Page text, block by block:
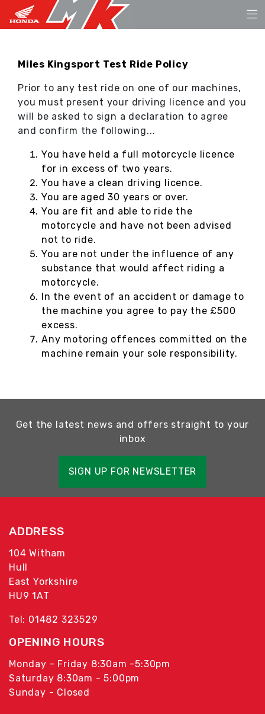
Miles Kingsport Test Ride Policy
Prior to any test ride on one of our machines,
you must present your driving licence and you
will be asked to sign a declaration to agree
and confirm the following...
You have held a full motorcycle licence
for in excess of two years.
You have a clean driving licence.
You are aged 30 years or over.
You are fit and able to ride the
motorcycle and have not been advised
not to ride.
You are not under the influence of any
substance that would affect riding a
motorcycle.
In the event of an accident or damage to
the machine you agree to pay the £500
excess.
Any motoring offences committed on the
machine remain your sole responsibility.
Get the latest news and offers straight to your
inbox
SIGN UP FOR NEWSLETTER
ADDRESS
104 Witham
Hull
East Yorkshire
HU9 1AT
Tel: 01482 323529
OPENING HOURS
Monday - Friday 8:30am -5:30pm
Saturday 8:30am - 5:00pm
Sunday - Closed